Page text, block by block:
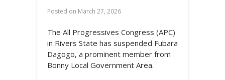
Posted on March 27, 2026
The All Progressives Congress (APC)
in Rivers State has suspended Fubara
Dagogo, a prominent member from
Bonny Local Government Area.